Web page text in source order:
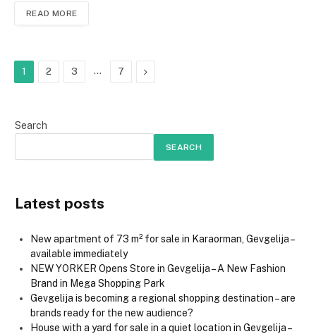
READ MORE
1 2 3 … 7 Next
Search
SEARCH
Latest posts
New apartment of 73 m² for sale in Karaorman, Gevgelija –
available immediately
NEW YORKER Opens Store in Gevgelija – A New Fashion
Brand in Mega Shopping Park
Gevgelija is becoming a regional shopping destination – are
brands ready for the new audience?
House with a yard for sale in a quiet location in Gevgelija –